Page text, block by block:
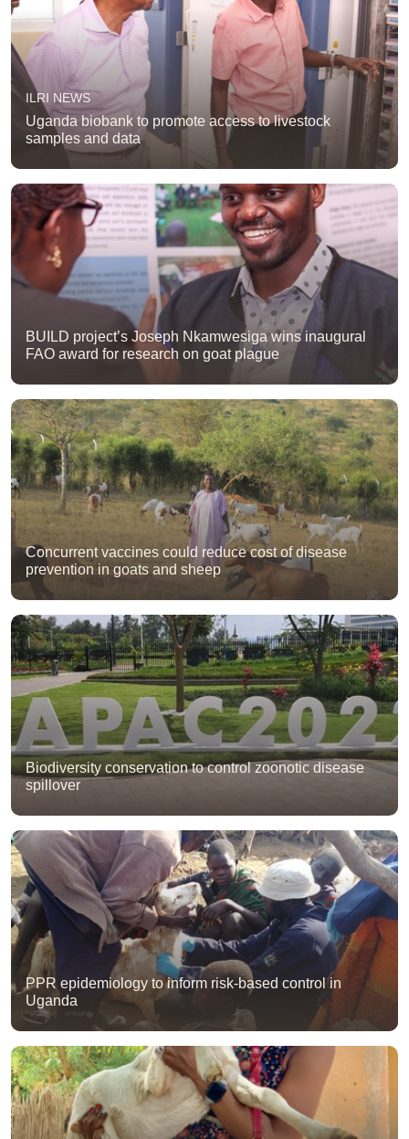
ILRI NEWS
Uganda biobank to promote access to livestock
samples and data
BUILD project’s Joseph Nkamwesiga wins inaugural
FAO award for research on goat plague
Concurrent vaccines could reduce cost of disease
prevention in goats and sheep
Biodiversity conservation to control zoonotic disease
spillover
PPR epidemiology to inform risk-based control in
Uganda